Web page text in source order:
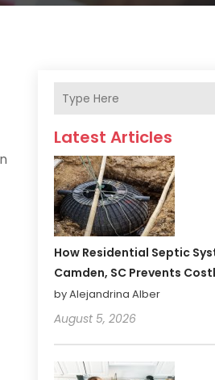
Latest Articles
How Residential Septic
Camden, SC Prevents
by Alejandrina Alber
August 5, 2026